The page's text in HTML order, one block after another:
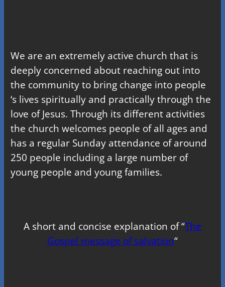
We are an extremely active church that is
deeply concerned about reaching out into
the community to bring change into people
‘s lives spiritually and practically through the
love of Jesus. Through its different activities
the church welcomes people of all ages and
has a regular Sunday attendance of around
250 people including a large number of
young people and young families.
A short and concise explanation of “The
Gospel message of salvation“